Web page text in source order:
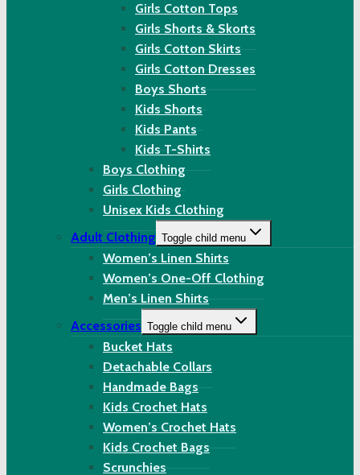
Girls Cotton Tops
Girls Shorts & Skorts
Girls Cotton Skirts
Girls Cotton Dresses
Boys Shorts
Kids Shorts
Kids Pants
Kids T-Shirts
Boys Clothing
Girls Clothing
Unisex Kids Clothing
Adult Clothing Toggle child menu
Women’s Linen Shirts
Women’s One-Off Clothing
Men’s Linen Shirts
Accessories Toggle child menu
Bucket Hats
Detachable Collars
Handmade Bags
Kids Crochet Hats
Women’s Crochet Hats
Kids Crochet Bags
Scrunchies